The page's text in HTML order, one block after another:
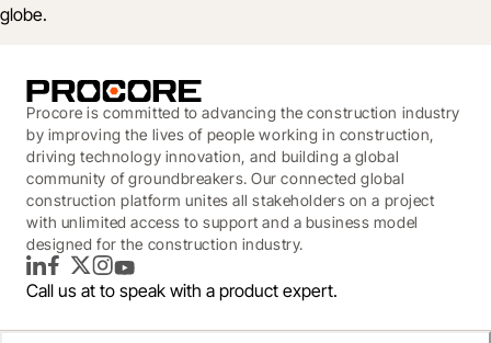
globe.
Procore is committed to advancing the construction industry
by improving the lives of people working in construction,
driving technology innovation, and building a global
community of groundbreakers. Our connected global
construction platform unites all stakeholders on a project
with unlimited access to support and a business model
designed for the construction industry.
LinkedInFacebook
TwitterInstagram
YouTube
Call us at to speak with a product expert.